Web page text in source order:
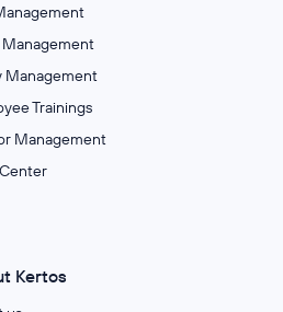
Management
Management
Trainings
Management
Kertos